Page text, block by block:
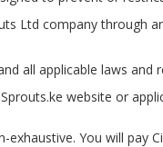
Ltd company through
all applicable laws and
website or
You will